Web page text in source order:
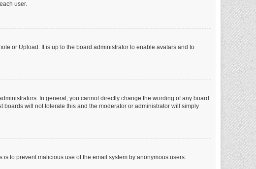
user.
or Upload. It is up to the board administrator to enable avatars and to
In general, you cannot directly change the wording of any board
will not tolerate this and the moderator or administrator will simply
to prevent malicious use of the email system by anonymous users.